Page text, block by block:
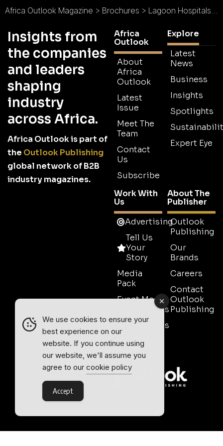
Africa Outlook Magazine > Brochures > Lagoon Hospitals Brochure
Insights from
the companies
and leaders
shaping
industry
across Africa.
Africa Outlook is part of
the Outlook Publishing
global network of B2B
industry magazines.
Africa
Outlook
About
Africa
Outlook
Latest
Issue
Meet The
Team
Contact
Us
Subscribe
Explore
Latest
News
Business
Insights
Spotlights
Expert Eye
Work With
Us
Advertising
Tell Us
Your
Story
Media
Pack
Event Media
Partnerships
Testimonials
Contact
Sales
About The
Publisher
Outlook
Publishing
Our
Brands
Careers
Contact
Outlook
Publishing
We use cookies to ensure your
best experience on our
website. If you continue using
our website, we'll assume you
agree to our cookie policy
Accept